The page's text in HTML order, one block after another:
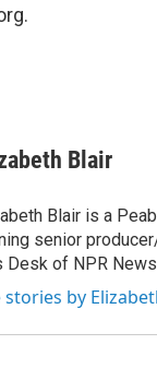
Blair
Blair is a
senior
Desk of NPR
stories by